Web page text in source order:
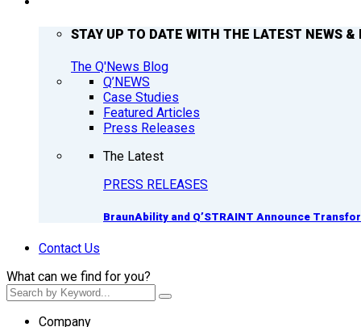
STAY UP TO DATE WITH THE LATEST NEWS &
The Q'News Blog
Q’NEWS
Case Studies
Featured Articles
Press Releases
The Latest
PRESS RELEASES
BraunAbility and Q’STRAINT Announce
Contact Us
What can we find for you?
Company